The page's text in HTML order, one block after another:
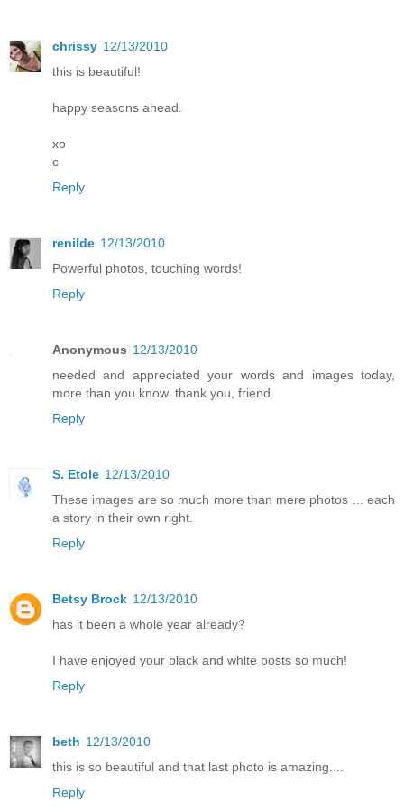
chrissy 12/13/2010
this is beautiful!
happy seasons ahead.
xo
c
Reply
renilde 12/13/2010
Powerful photos, touching words!
Reply
Anonymous 12/13/2010
needed and appreciated your words and images today,
more than you know. thank you, friend.
Reply
S. Etole 12/13/2010
These images are so much more than mere photos ... each
a story in their own right.
Reply
Betsy Brock 12/13/2010
has it been a whole year already?
I have enjoyed your black and white posts so much!
Reply
beth 12/13/2010
this is so beautiful and that last photo is amazing....
Reply